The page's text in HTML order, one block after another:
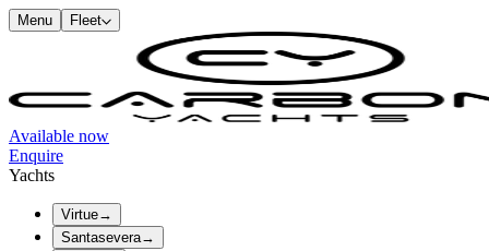
Menu Fleet
Available now
Enquire
Yachts
Virtue→
Santasevera→